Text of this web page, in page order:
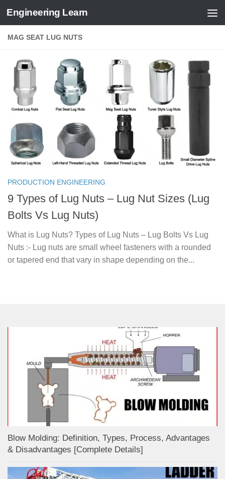
Skip to content
Engineering Learn
MAG SEAT LUG NUTS
PRODUCTION ENGINEERING
9 Types of Lug Nuts – Lug Nut Sizes (Lug
Bolts Vs Lug Nuts)
What is Lug Nuts? Types of Lug Nuts – Lug Bolts Vs Lug
Nuts :- Lug nuts are small wheel fasteners with a rounded
or tapered end that vary in shape depending on the...
Blow Molding: Definition, Types, Process, Advantages
& Disadvantages [Complete Details]